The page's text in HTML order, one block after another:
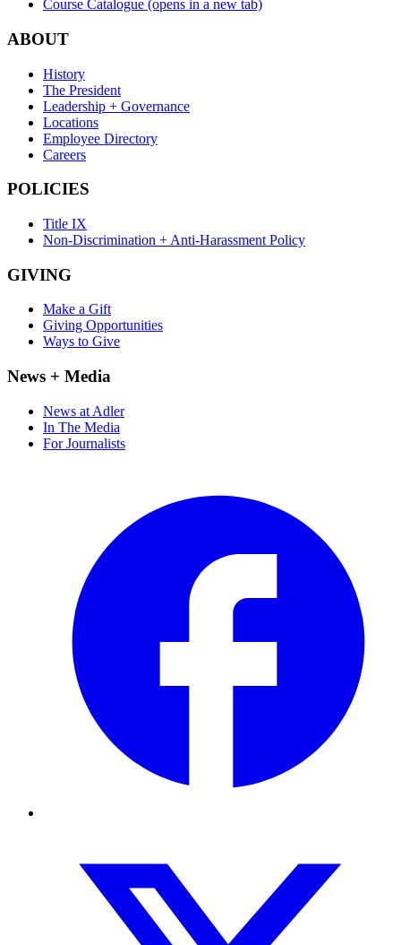
Course Catalogue (opens in a new tab)
ABOUT
History
The President
Leadership + Governance
Locations
Employee Directory
Careers
POLICIES
Title IX
Non-Discrimination + Anti-Harassment Policy
GIVING
Make a Gift
Giving Opportunities
Ways to Give
News + Media
News at Adler
In The Media
For Journalists